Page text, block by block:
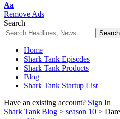
Font
Resizer
Aa
Remove Ads
Search
Home
Shark Tank Episodes
Shark Tank Products
Blog
Shark Tank Startup List
Have an existing account? Sign In
Shark Tank Blog > season 10 >